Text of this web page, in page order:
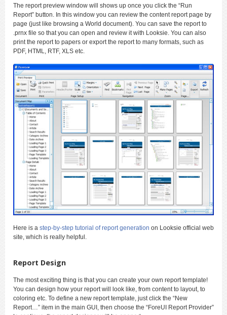
The report preview window will shows up once you click the “Run
Report” button. In this window you can review the content report page by
page (just like browsing a World document). You can save the report to
.prnx file so that you can open and review it with Looksie. You can also
print the report to papers or export the report to many formats, such as
PDF, HTML, RTF, XLS etc.
Here is a step-by-step tutorial of report generation on Looksie official web
site, which is really helpful.
Report Design
The most exciting thing is that you can create your own report template!
You can design how your report will look like, from content to layout, to
coloring etc. To define a new report template, just click the “New
Report…” item in the main GUI, then choose the “ForeUI Report Provider”